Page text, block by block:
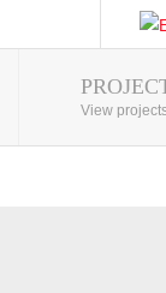
View